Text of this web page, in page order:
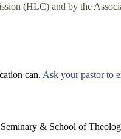
(HLC) and by the
can. Ask your pastor to
& School of